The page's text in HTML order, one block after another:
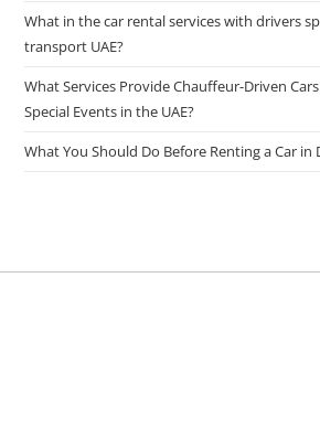
What in the car rental services with drivers
transport UAE?
What Services Provide Chauffeur-Driven
Special Events in the UAE?
What You Should Do Before Renting a Car in